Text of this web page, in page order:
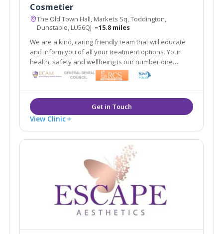
Cosmetier
The Old Town Hall, Markets Sq, Toddington,
Dunstable, LU56QJ ~15.8 miles
We are a kind, caring friendly team that will educate
and inform you of all your treatment options. Your
health, safety and wellbeing is our number one
priority. Our aim is to make you look refreshed and
feel confident 'within your skin.'
View Clinic